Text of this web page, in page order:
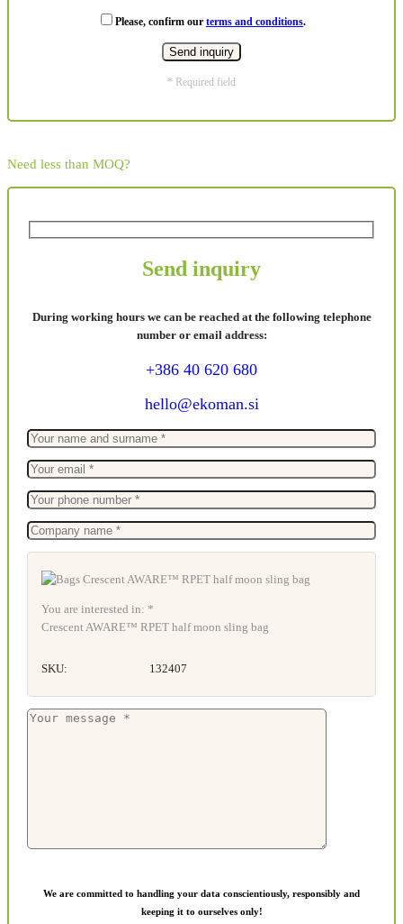
Please, confirm our terms and conditions.
* Required field
Need less than MOQ?
Send inquiry
During working hours we can be reached at the following telephone
number or email address:
+386 40 620 680
hello@ekoman.si
You are interested in: *
Crescent AWARE™ RPET half moon sling bag
SKU: 132407
We are committed to handling your data conscientiously, responsibly and
keeping it to ourselves only!